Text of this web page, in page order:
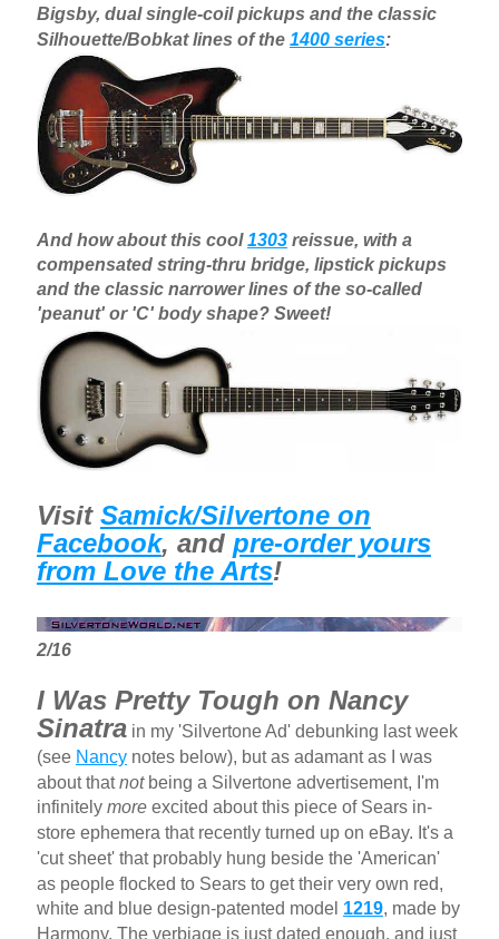
Bigsby, dual single-coil pickups and the classic
Silhouette/Bobkat lines of the 1400 series:
And how about this cool1303reissue, with a
compensated string-thru bridge, lipstick pickups
and the classic narrower lines of the so-called
'peanut' or 'C' body shape? Sweet!
Visit Samick/Silvertone on
Facebook, and pre-order yours
from Love the Arts!
2/16
I Was Pretty Tough on Nancy
Sinatrain my 'Silvertone Ad' debunking last week
(see Nancynotes below), but as adamant as I was
about thatnotbeing a Silvertone advertisement, I'm
infinitely moreexcited about this piece of Sears in-
store ephemera that recently turned up on eBay. It's a
'cut sheet' that probably hung beside the 'American'
as people flocked to Sears to get their very own red,
white and blue design-patented model 1219, made by
Harmony. The verbiage is just dated enough, and just